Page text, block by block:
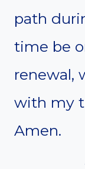
path
time be
renewal,
with my
Amen.